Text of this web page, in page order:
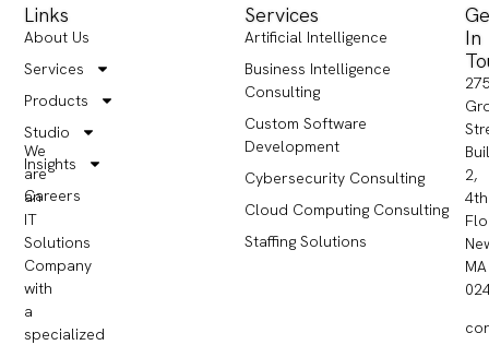
We
are
an
IT
Solutions
Company
with
a
specialized
Services
Artificial Intelligence
Business Intelligence
Consulting
Custom Software
Development
Cybersecurity Consulting
Cloud Computing Consulting
Staffing Solutions
Links
About Us
Services
Products
Studio
Insights
Careers
In
2,
4th
MA